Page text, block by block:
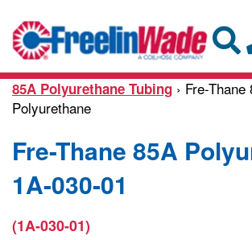
85A Polyurethane Tubing › Fre-Thane
Polyurethane
Fre-Thane 85A
1A-030-01
(1A-030-01)